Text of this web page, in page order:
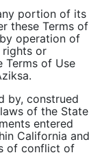
portion of its
these Terms of
operation of
or
Terms of Use
by, construed
of the State
entered
California and
of conflict of